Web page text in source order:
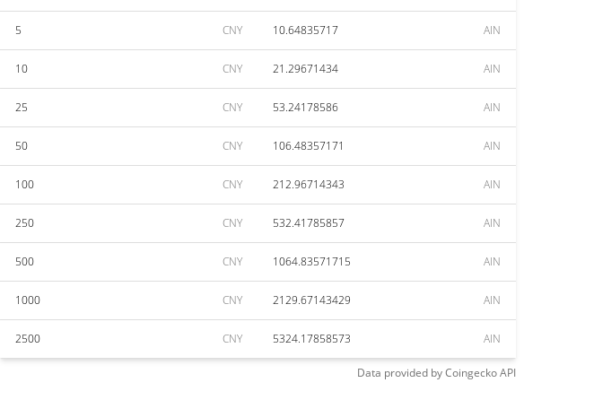
5 CNY 10.64835717 AIN
10 CNY 21.29671434 AIN
25 CNY 53.24178586 AIN
50 CNY 106.48357171 AIN
100 CNY 212.96714343 AIN
250 CNY 532.41785857 AIN
500 CNY 1064.83571715 AIN
1000 CNY 2129.67143429 AIN
2500 CNY 5324.17858573 AIN
Data provided byCoingeckoAPI